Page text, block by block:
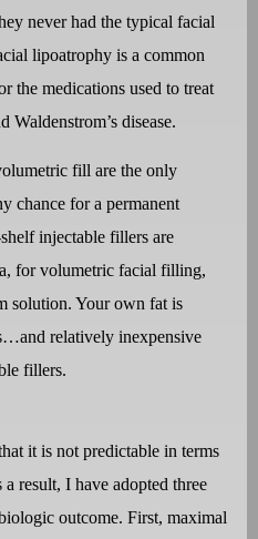
never had the typical facial
lipoatrophy is a common
the medications used to treat
Waldenstrom’s disease.
fill are the only
chance for a permanent
injectable fillers are
for volumetric facial filling,
solution. Your own fat is
relatively inexpensive
fillers.
it is not predictable in terms
result, I have adopted three
outcome. First, maximal